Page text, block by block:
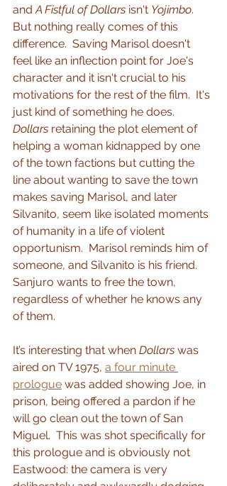
and A Fistful of Dollars isn't Yojimbo.
But nothing really comes of this
difference.  Saving Marisol doesn't
feel like an inflection point for Joe's
character and it isn't crucial to his
motivations for the rest of the film.  It's
just kind of something he does.
Dollars retaining the plot element of
helping a woman kidnapped by one
of the town factions but cutting the
line about wanting to save the town
makes saving Marisol, and later
Silvanito, seem like isolated moments
of humanity in a life of violent
opportunism.  Marisol reminds him of
someone, and Silvanito is his friend.
Sanjuro wants to free the town,
regardless of whether he knows any
of them.
It’s interesting that when Dollars was
aired on TV 1975, a four minute
prologue was added showing Joe, in
prison, being offered a pardon if he
will go clean out the town of San
Miguel.  This was shot specifically for
this prologue and is obviously not
Eastwood: the camera is very